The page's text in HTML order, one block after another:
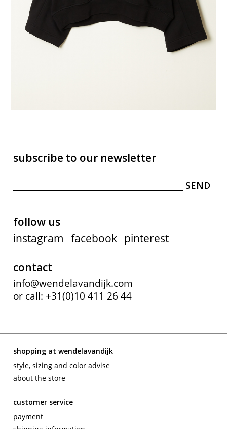
subscribe to our newsletter
follow us
instagram facebook pinterest
contact
info@wendelavandijk.com
or call: +31(0)10 411 26 44
shopping at wendelavandijk
style, sizing and color advise
about the store
customer service
payment